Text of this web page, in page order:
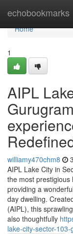
echobookmarks
Home
Home
1
AIPL
williamy470chm8
AIPL Lake City in
the most prestigious
providing a
day dwelling.
(AIPL), this
also thoughtfully
lake-city-sector-